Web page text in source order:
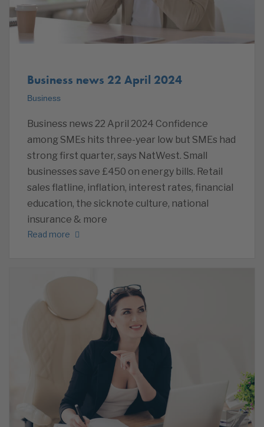
Business news 22 April 2024
Business
Business news 22 April 2024 Confidence
among SMEs hits three-year low but SMEs had
strong first quarter, says NatWest. Small
businesses save £450 on energy bills. Retail
sales flatline, inflation, interest rates, financial
education, the sicknote culture, national
insurance & more
Read more